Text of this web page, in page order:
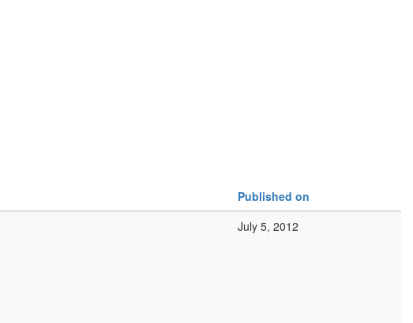
Published on
July 5, 2012